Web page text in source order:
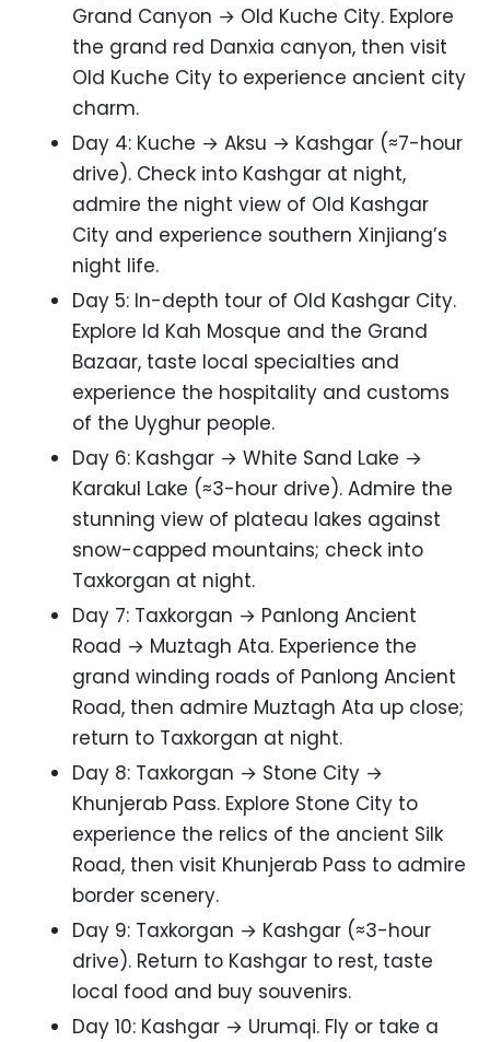
Grand Canyon → Old Kuche City. Explore
the grand red Danxia canyon, then visit
Old Kuche City to experience ancient city
charm.
Day 4: Kuche → Aksu → Kashgar (≈7-hour
drive). Check into Kashgar at night,
admire the night view of Old Kashgar
City and experience southern Xinjiang’s
night life.
Day 5: In-depth tour of Old Kashgar City.
Explore Id Kah Mosque and the Grand
Bazaar, taste local specialties and
experience the hospitality and customs
of the Uyghur people.
Day 6: Kashgar → White Sand Lake →
Karakul Lake (≈3-hour drive). Admire the
stunning view of plateau lakes against
snow-capped mountains; check into
Taxkorgan at night.
Day 7: Taxkorgan → Panlong Ancient
Road → Muztagh Ata. Experience the
grand winding roads of Panlong Ancient
Road, then admire Muztagh Ata up close;
return to Taxkorgan at night.
Day 8: Taxkorgan → Stone City →
Khunjerab Pass. Explore Stone City to
experience the relics of the ancient Silk
Road, then visit Khunjerab Pass to admire
border scenery.
Day 9: Taxkorgan → Kashgar (≈3-hour
drive). Return to Kashgar to rest, taste
local food and buy souvenirs.
Day 10: Kashgar → Urumqi. Fly or take a